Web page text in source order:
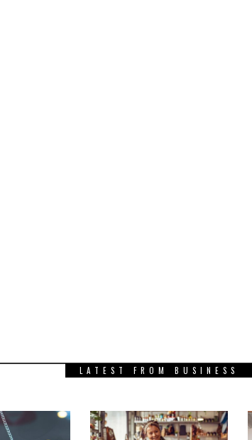
LATEST FROM BUSINESS